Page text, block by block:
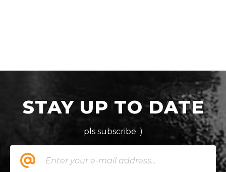
STAY UP TO DATE
pls subscribe :)